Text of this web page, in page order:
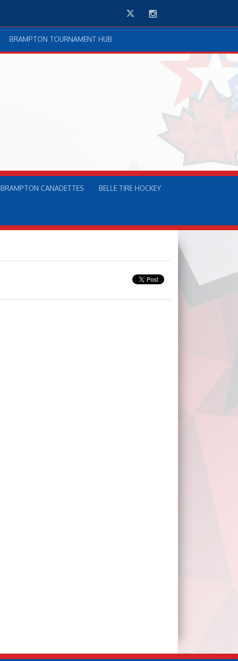
Twitter Instagram
BRAMPTON TOURNAMENT HUB
BRAMPTON CANADETTES BELLE TIRE HOCKEY